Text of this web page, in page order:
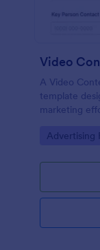
A Video
template
marketing
Go to
Advertising